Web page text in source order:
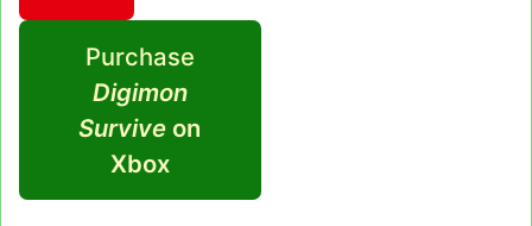
Purchase
Digimon
Survive on
Xbox